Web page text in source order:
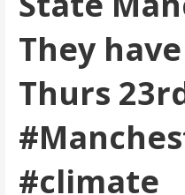
They
Thurs
#climate